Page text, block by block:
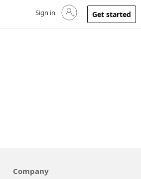
Sign in to your account
Sign in Get started
Company